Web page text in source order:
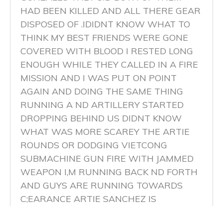
HAD BEEN KILLED AND ALL THERE GEAR
DISPOSED OF .IDIDNT KNOW WHAT TO
THINK MY BEST FRIENDS WERE GONE
COVERED WITH BLOOD I RESTED LONG
ENOUGH WHILE THEY CALLED IN A FIRE
MISSION AND I WAS PUT ON POINT
AGAIN AND DOING THE SAME THING
RUNNING A ND ARTILLERY STARTED
DROPPING BEHIND US DIDNT KNOW
WHAT WAS MORE SCAREY THE ARTIE
ROUNDS OR DODGING VIETCONG
SUBMACHINE GUN FIRE WITH JAMMED
WEAPON I,M RUNNING BACK ND FORTH
AND GUYS ARE RUNNING TOWARDS
C;EARANCE ARTIE SANCHEZ IS